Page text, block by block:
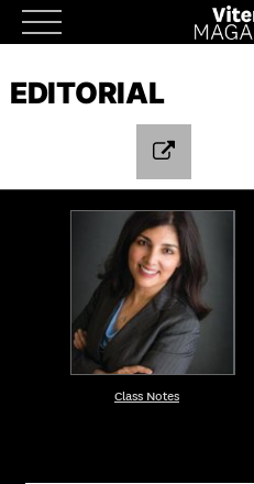
Skip
to
content
EDITORIAL
Class Notes